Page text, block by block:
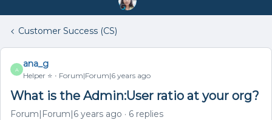
Customer Success (CS)
A
ana_g
Helper ⭐️ Forum|Forum|6 years ago
What is the Admin:User ratio at your org?
Forum|Forum|6 years ago 6 replies